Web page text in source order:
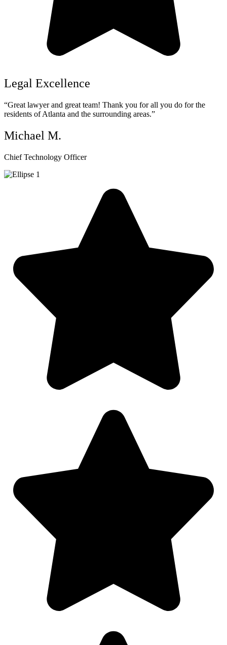
Legal Excellence
“Great lawyer and great team! Thank you for all you do for the
residents of Atlanta and the surrounding areas.”
Michael M.
Chief Technology Officer